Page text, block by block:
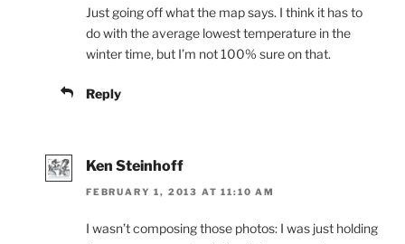
Just going off what the map says. I think it has to
do with the average lowest temperature in the
winter time, but I’m not 100% sure on that.
Reply
Ken Steinhoff
FEBRUARY 1, 2013 AT 11:10 AM
I wasn’t composing those photos: I was just holding